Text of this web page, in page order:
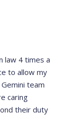
law 4 times a
to allow my
team
caring
their duty